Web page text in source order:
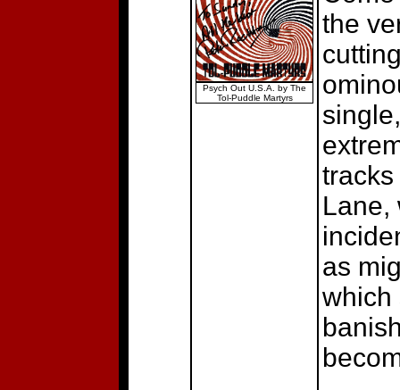
Psych Out U.S.A. by The
Tol-Puddle Martyrs
the
Lane,
as
which